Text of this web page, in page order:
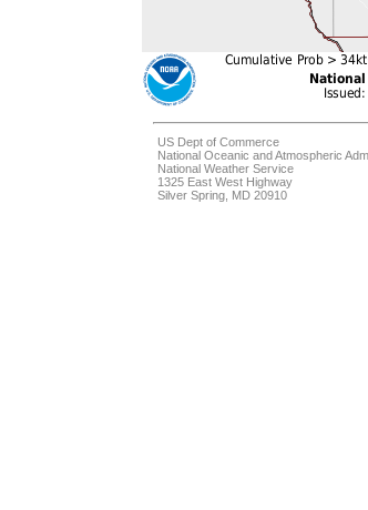
US Dept of Commerce
National Oceanic and Atmospheric
National Weather Service
1325 East West Highway
Silver Spring, MD 20910